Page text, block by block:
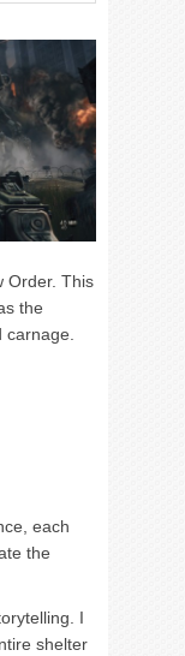
Order. This
the
carnage.
each
the
I
shelter